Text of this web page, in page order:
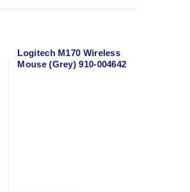
Logitech M170 Wireless
Mouse (Grey) 910-004642